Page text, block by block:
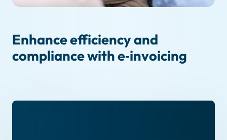
Enhance efficiency and
compliance with e‑invoicing